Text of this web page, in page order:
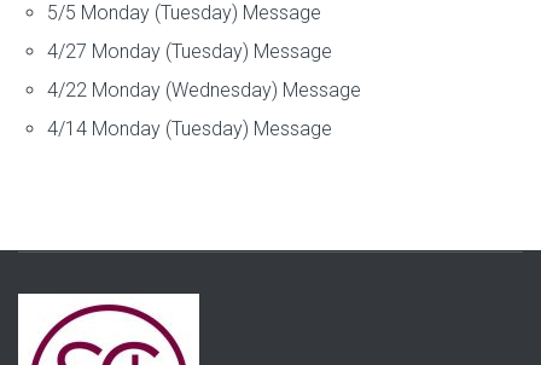
5/5 Monday (Tuesday) Message
4/27 Monday (Tuesday) Message
4/22 Monday (Wednesday) Message
4/14 Monday (Tuesday) Message